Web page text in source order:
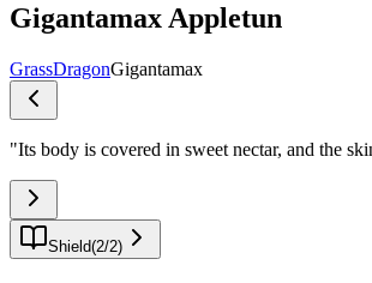
Gigantamax Appletun
GrassDragonGigantamax
"Its body is covered in sweet nectar, and the
Shield(2/2)